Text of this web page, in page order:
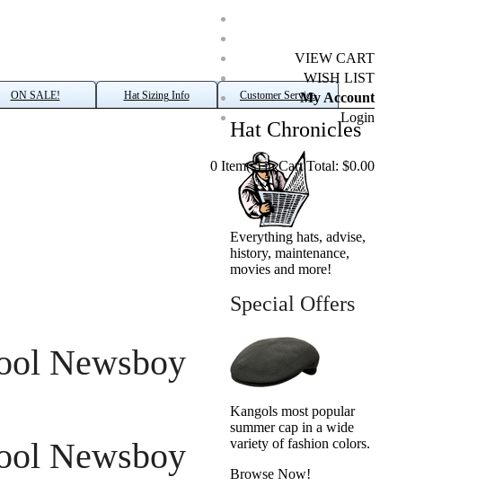
VIEW CART
WISH LIST
My Account
Login
0 Item(s) in Cart Total: $0.00
ON SALE! Hat Sizing Info Customer Service
Hat Chronicles
Everything hats, advise,
history, maintenance,
movies and more!
Special Offers
Kangols most popular
summer cap in a wide
variety of fashion colors.
Browse Now!
Newsboy
Newsboy